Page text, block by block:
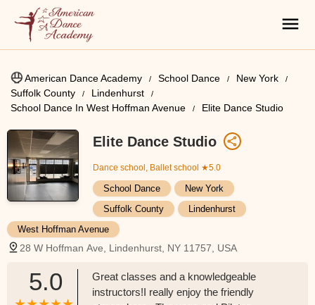
American Dance Academy School Dance
New York
Suffolk County
Lindenhurst
School Dance In West Hoffman Avenue
Elite Dance Studio
Elite Dance Studio
Dance school, Ballet school ★5.0
School Dance
New York
Suffolk County
Lindenhurst
West Hoffman Avenue
28 W Hoffman Ave, Lindenhurst, NY 11757, USA
5.0
Great classes and a knowledgeable
instructors!I really enjoy the friendly